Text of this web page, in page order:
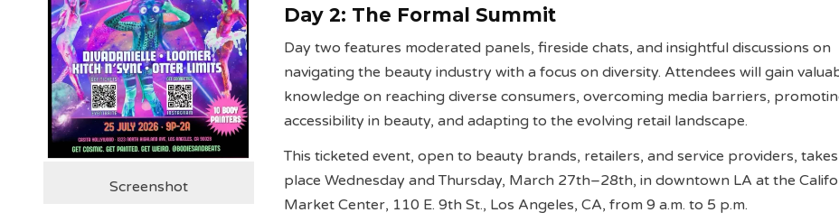
Day 2: The Formal Summit
Day two features moderated panels, fireside chats, and insightful discussions on
navigating the beauty industry with a focus on diversity. Attendees will gain
knowledge on reaching diverse consumers, overcoming media barriers,
accessibility in beauty, and adapting to the evolving retail landscape.
This ticketed event, open to beauty brands, retailers, and service providers, takes
place Wednesday and Thursday, March 27th–28th, in downtown LA at the
Market Center, 110 E. 9th St., Los Angeles, CA, from 9 a.m. to 5 p.m.
Screenshot